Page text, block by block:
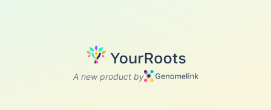
A new product by